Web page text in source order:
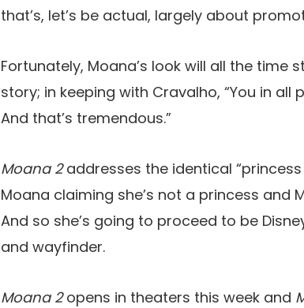
that’s, let’s be actual, largely about
Fortunately, Moana’s look will all the
story; in keeping with Cravalho, “You in
And that’s tremendous.”
Moana 2addresses the identical
Moana claiming she’s not a princess and
And so she’s going to proceed to be
and wayfinder.
Moana 2opens in theaters this week and